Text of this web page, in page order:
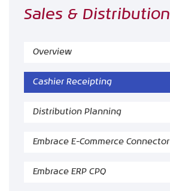
Sales & Distribution
Overview
Cashier Receipting
Distribution Planning
Embrace E-Commerce Connector
Embrace ERP CPQ